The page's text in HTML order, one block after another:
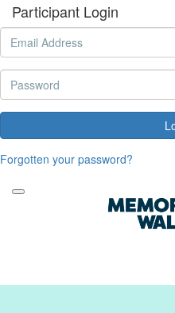
Participant Login
Forgotten your password?